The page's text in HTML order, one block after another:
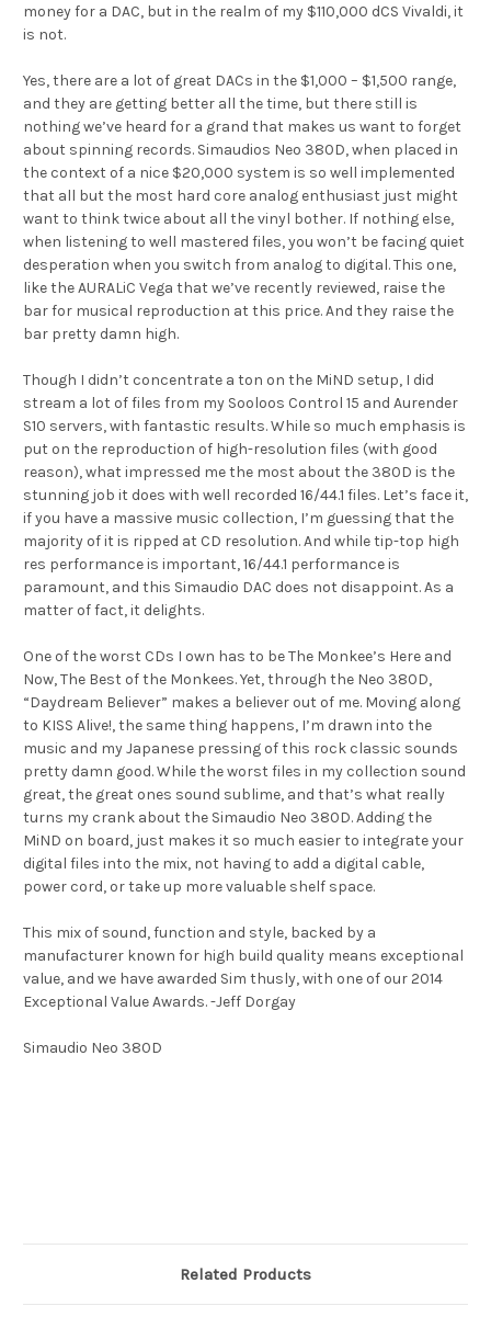
money for a DAC, but in the realm of my $110,000 dCS Vivaldi, it
is not.
Yes, there are a lot of great DACs in the $1,000 – $1,500 range,
and they are getting better all the time, but there still is
nothing we’ve heard for a grand that makes us want to forget
about spinning records. Simaudios Neo 380D, when placed in
the context of a nice $20,000 system is so well implemented
that all but the most hard core analog enthusiast just might
want to think twice about all the vinyl bother. If nothing else,
when listening to well mastered files, you won’t be facing quiet
desperation when you switch from analog to digital. This one,
like the AURALiC Vega that we’ve recently reviewed, raise the
bar for musical reproduction at this price. And they raise the
bar pretty damn high.
Though I didn’t concentrate a ton on the MiND setup, I did
stream a lot of files from my Sooloos Control 15 and Aurender
S10 servers, with fantastic results. While so much emphasis is
put on the reproduction of high-resolution files (with good
reason), what impressed me the most about the 380D is the
stunning job it does with well recorded 16/44.1 files. Let’s face it,
if you have a massive music collection, I’m guessing that the
majority of it is ripped at CD resolution. And while tip-top high
res performance is important, 16/44.1 performance is
paramount, and this Simaudio DAC does not disappoint. As a
matter of fact, it delights.
One of the worst CDs I own has to be The Monkee’s Here and
Now, The Best of the Monkees. Yet, through the Neo 380D,
“Daydream Believer” makes a believer out of me. Moving along
to KISS Alive!, the same thing happens, I’m drawn into the
music and my Japanese pressing of this rock classic sounds
pretty damn good. While the worst files in my collection sound
great, the great ones sound sublime, and that’s what really
turns my crank about the Simaudio Neo 380D. Adding the
MiND on board, just makes it so much easier to integrate your
digital files into the mix, not having to add a digital cable,
power cord, or take up more valuable shelf space.
This mix of sound, function and style, backed by a
manufacturer known for high build quality means exceptional
value, and we have awarded Sim thusly, with one of our 2014
Exceptional Value Awards. -Jeff Dorgay
Simaudio Neo 380D
Related Products